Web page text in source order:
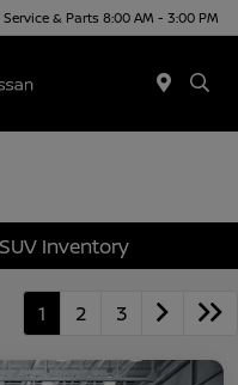
Service & Parts 8:00 AM - 3:00 PM
Inventory
1 2 3